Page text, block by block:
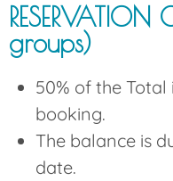
groups)
50% of the
booking.
The balance is
date.